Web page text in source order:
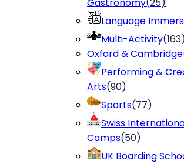
Language
Multi-Activity(163
Oxford & Cambridge
Performing &
Arts(90)
Sports(77)
Swiss
Camps(50)
UK Boarding